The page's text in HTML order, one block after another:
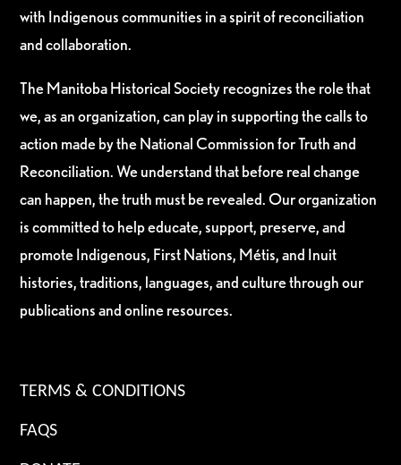
with Indigenous communities in a spirit of reconciliation
and collaboration.
The Manitoba Historical Society recognizes the role that
we, as an organization, can play in supporting the calls to
action made by the National Commission for Truth and
Reconciliation. We understand that before real change
can happen, the truth must be revealed. Our organization
is committed to help educate, support, preserve, and
promote Indigenous, First Nations, Métis, and Inuit
histories, traditions, languages, and culture through our
publications and online resources.
TERMS & CONDITIONS
FAQS